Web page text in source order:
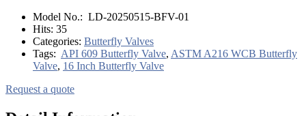
Model No.: LD-20250515-BFV-01
Hits: 35
Categories: Butterfly Valves
Tags: API 609 Butterfly Valve, ASTM A216 WCB Butterfly
Valve, 16 Inch Butterfly Valve
Request a quote